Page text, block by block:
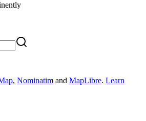
, Nominatim and MapLibre. Learn